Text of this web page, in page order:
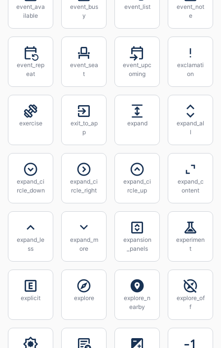
event_ava
ilable
event_bus
y
event_list
event_not
e
event_rep
eat
event_sea
t
event_upc
oming
exclamati
on
exercise
exit_to_ap
p
expand
expand_al
l
expand_ci
rcle_down
expand_ci
rcle_right
expand_ci
rcle_up
expand_c
ontent
expand_le
ss
expand_m
ore
expansion
_panels
experimen
t
explicit explore
explore_n
earby
explore_of
f